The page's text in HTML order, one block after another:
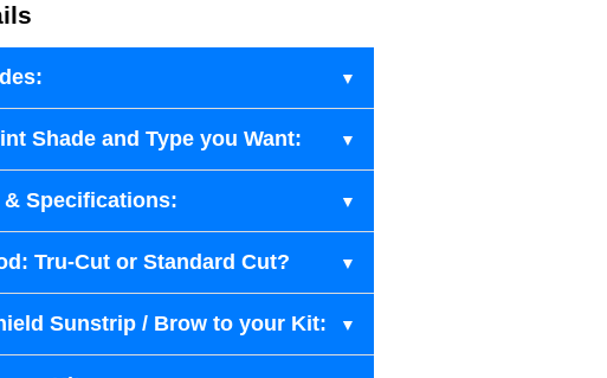
Shade and Type you Want:
Specifications:
Tru-Cut or Standard Cut?
Sunstrip / Brow to your Kit: